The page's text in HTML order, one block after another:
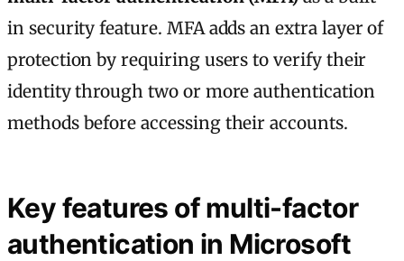
in security feature. MFA adds an extra layer of
protection by requiring users to verify their
identity through two or more authentication
methods before accessing their accounts.
Key features of multi-factor
authentication in Microsoft